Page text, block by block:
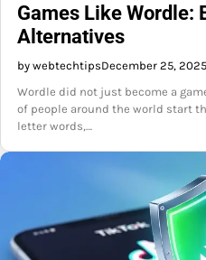
Games Like Wordle:
Alternatives
by webtechtipsDecember 25, 2025
Wordle did not just become a
of people around the world start
letter words,…